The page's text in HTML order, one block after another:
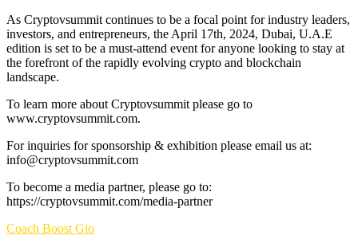
As Cryptovsummit continues to be a focal point for industry leaders,
investors, and entrepreneurs, the April 17th, 2024, Dubai, U.A.E
edition is set to be a must-attend event for anyone looking to stay at
the forefront of the rapidly evolving crypto and blockchain
landscape.
To learn more about Cryptovsummit please go to
www.cryptovsummit.com.
For inquiries for sponsorship & exhibition please email us at:
info@cryptovsummit.com
To become a media partner, please go to:
https://cryptovsummit.com/media-partner
Coach Boost Gio